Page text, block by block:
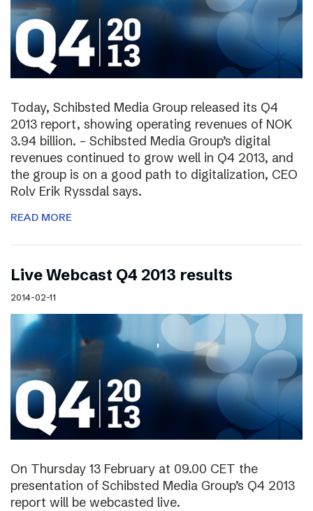
Today, Schibsted Media Group released its Q4
2013 report, showing operating revenues of NOK
3.94 billion. – Schibsted Media Group’s digital
revenues continued to grow well in Q4 2013, and
the group is on a good path to digitalization, CEO
Rolv Erik Ryssdal says.
READ MORE
Live Webcast Q4 2013 results
2014-02-11
On Thursday 13 February at 09.00 CET the
presentation of Schibsted Media Group’s Q4 2013
report will be webcasted live.